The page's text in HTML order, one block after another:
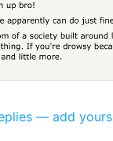
— add yours